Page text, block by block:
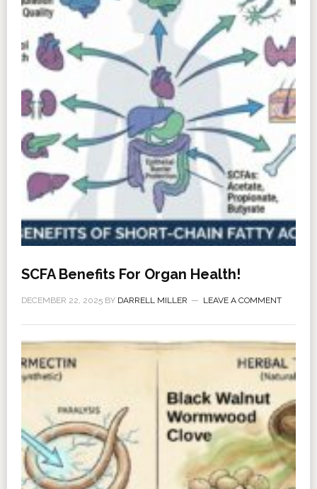
SCFA Benefits For Organ Health!
DECEMBER 22, 2025BY DARRELL MILLER LEAVE A COMMENT